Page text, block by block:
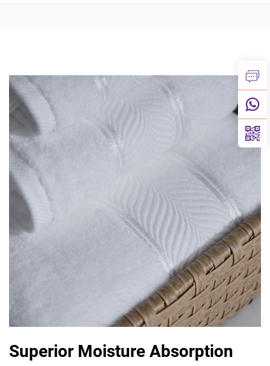
Superior Moisture Absorption